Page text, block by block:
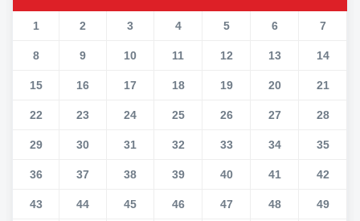
1 2 3 4 5 6 7
8 9 10 11 12 13 14
15 16 17 18 19 20 21
22 23 24 25 26 27 28
29 30 31 32 33 34 35
36 37 38 39 40 41 42
43 44 45 46 47 48 49